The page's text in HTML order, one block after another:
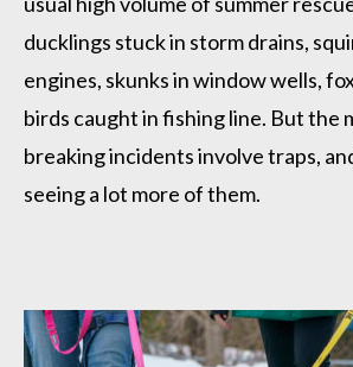
ducklings stuck in storm drains,
engines, skunks in window wells,
birds caught in fishing line. But the
breaking incidents involve traps,
seeing a lot more of them.